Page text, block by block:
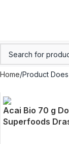
Home Product
Acai Bio 70 g
Superfoods